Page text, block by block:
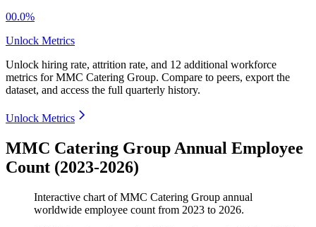
00.0%
Unlock Metrics
Unlock hiring rate, attrition rate, and 12 additional workforce
metrics forMMC Catering Group. Compare to peers, export the
dataset, and access the full quarterly history.
Unlock Metrics
MMC Catering Group Annual Employee
Count (2023-2026)
Interactive chart ofMMC Catering Group annual
worldwide employee count from 2023 to 2026.